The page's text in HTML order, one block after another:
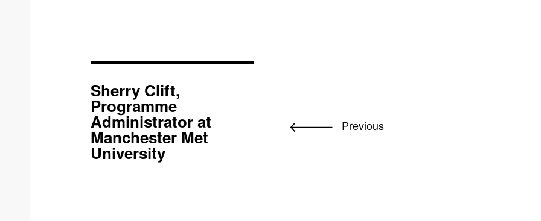
Sherry Clift,
Programme
Administrator at
Manchester Met
University
Previous